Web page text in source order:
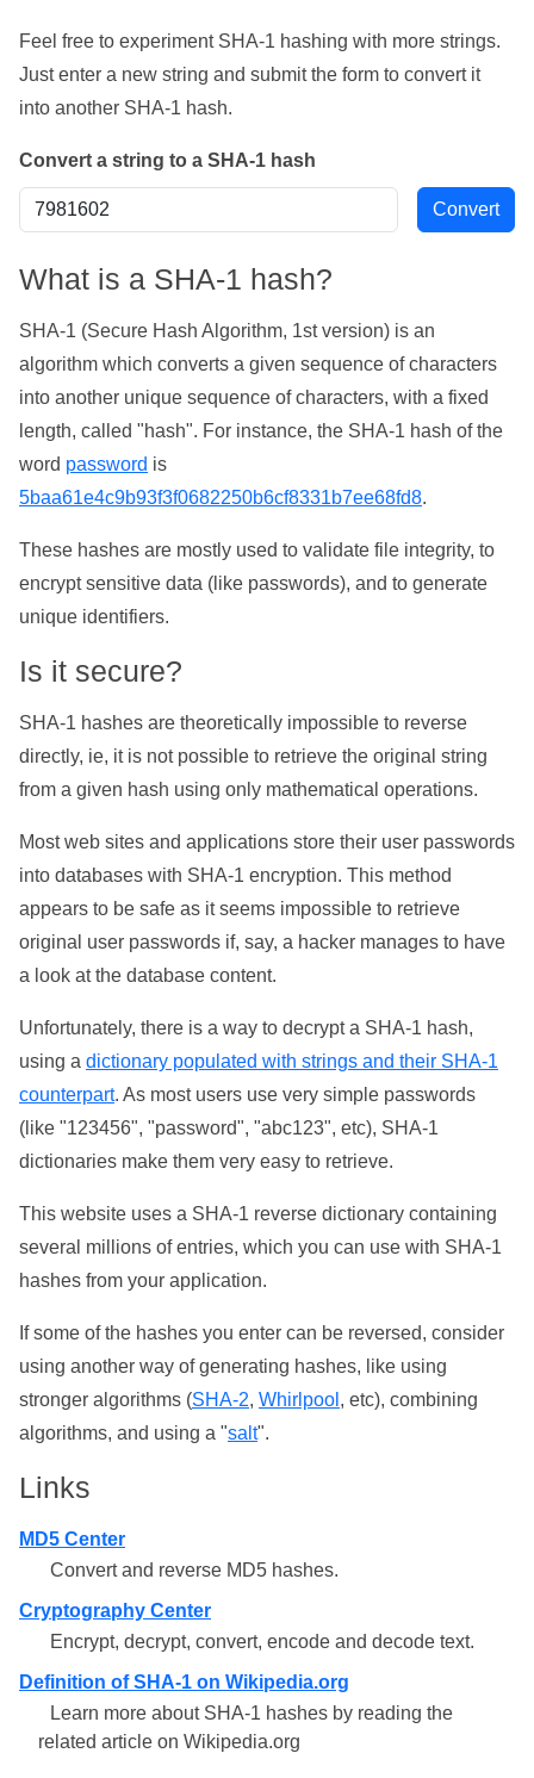
Feel free to experiment SHA-1 hashing with more strings.
Just enter a new string and submit the form to convert it
into another SHA-1 hash.
Convert a string to a SHA-1 hash
What is a SHA-1 hash?
SHA-1 (Secure Hash Algorithm, 1st version) is an
algorithm which converts a given sequence of characters
into another unique sequence of characters, with a fixed
length, called "hash". For instance, the SHA-1 hash of the
word password is
5baa61e4c9b93f3f0682250b6cf8331b7ee68fd8.
These hashes are mostly used to validate file integrity, to
encrypt sensitive data (like passwords), and to generate
unique identifiers.
Is it secure?
SHA-1 hashes are theoretically impossible to reverse
directly, ie, it is not possible to retrieve the original string
from a given hash using only mathematical operations.
Most web sites and applications store their user passwords
into databases with SHA-1 encryption. This method
appears to be safe as it seems impossible to retrieve
original user passwords if, say, a hacker manages to have
a look at the database content.
Unfortunately, there is a way to decrypt a SHA-1 hash,
using a dictionary populated with strings and their SHA-1
counterpart. As most users use very simple passwords
(like "123456", "password", "abc123", etc), SHA-1
dictionaries make them very easy to retrieve.
This website uses a SHA-1 reverse dictionary containing
several millions of entries, which you can use with SHA-1
hashes from your application.
If some of the hashes you enter can be reversed, consider
using another way of generating hashes, like using
stronger algorithms (SHA-2, Whirlpool , etc), combining
algorithms, and using a "salt".
Links
MD5 Center
Convert and reverse MD5 hashes.
Cryptography Center
Encrypt, decrypt, convert, encode and decode text.
Definition of SHA-1 on Wikipedia.org
Learn more about SHA-1 hashes by reading the
related article on Wikipedia.org